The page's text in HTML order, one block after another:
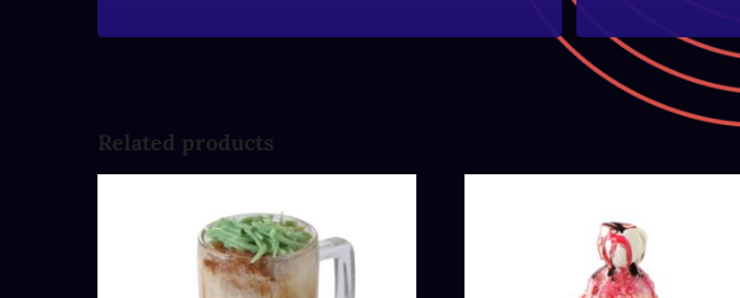
Related products